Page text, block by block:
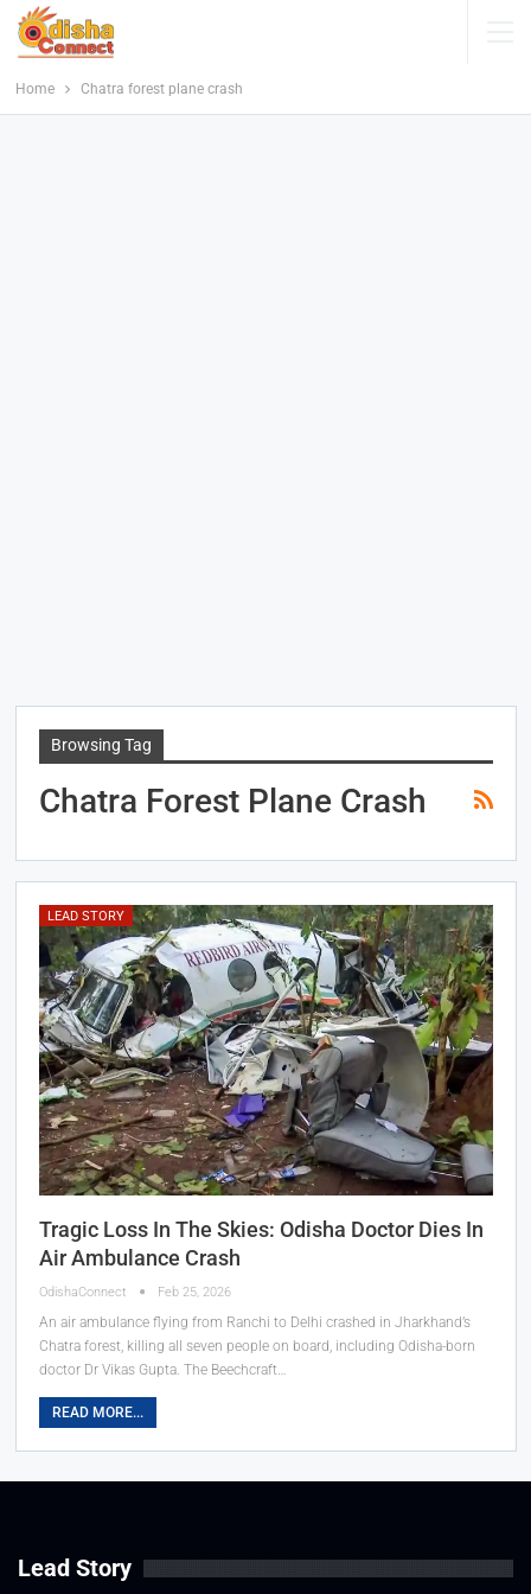
Home Chatra forest plane crash
Browsing Tag
Chatra Forest Plane Crash
LEAD STORY
Tragic Loss In The Skies: Odisha Doctor Dies In
Air Ambulance Crash
OdishaConnect Feb 25, 2026
An air ambulance flying from Ranchi to Delhi crashed in Jharkhand’s
Chatra forest, killing all seven people on board, including Odisha-born
doctor Dr Vikas Gupta. The Beechcraft…
READ MORE...
Lead Story